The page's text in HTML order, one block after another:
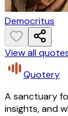
Democritus
View all
Quotery
A sanctuary
insights, and